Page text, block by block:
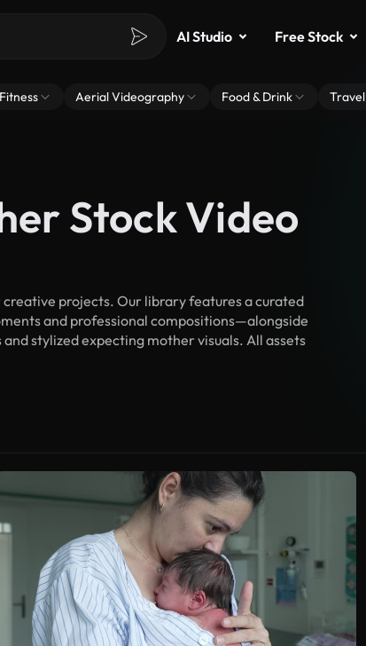
AI Studio Free Stock
Fitness Aerial Videography Food & Drink Travel
Stock Video
projects. Our library features a curated
and professional compositions—alongside
stylized expecting mother visuals. All assets